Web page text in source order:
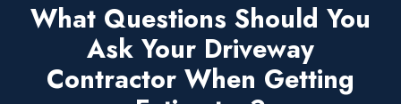
What Questions Should You
Ask Your Driveway
Contractor When Getting